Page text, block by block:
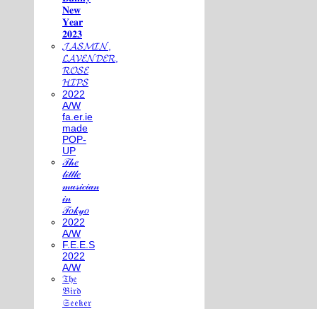
𝐍𝐞𝐰
𝐘𝐞𝐚𝐫
𝟐𝟎𝟐𝟑
𝓙𝓐𝓢𝓜𝓘𝓝,
𝓛𝓐𝓥𝓔𝓝𝓓𝓔𝓡,
𝓡𝓞𝓢𝓔
𝓗𝓘𝓟𝓢
2022
A/W
fa.er.ie
made
POP-
UP
𝒯𝒽𝑒
𝓁𝒾𝓉𝓉𝓁𝑒
𝓂𝓊𝓈𝒾𝒸𝒾𝒶𝓃
𝒾𝓃
𝒯𝑜𝓀𝓎𝑜
2022
A/W
F.E.E.S
2022
A/W
𝔗𝔥𝔢
𝔅𝔦𝔯𝔡
𝔖𝔢𝔢𝔨𝔢𝔯